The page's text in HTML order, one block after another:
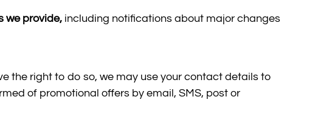
we provide, including notifications about major changes
the right to do so, we may use your contact details to
of promotional offers by email, SMS, post or